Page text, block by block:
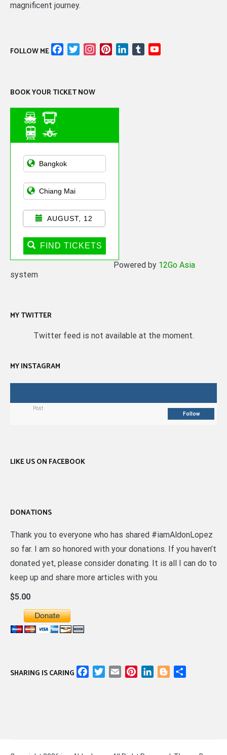
magnificent journey.
FOLLOW ME FacebookTwitterInstagramPinterestLinkedIn
Tumblr
BOOK YOUR TICKET NOW
Asian Public
Transportation
AUGUST, 12
FIND TICKETS
Powered by 12Go Asia
system
MY TWITTER
Twitter feed is not available at the moment.
MY INSTAGRAM
Post
Follow
LIKE US ON FACEBOOK
DONATIONS
Thank you to everyone who has shared #iamAldonLopez
so far. I am so honored with your donations. If you haven’t
donated yet, please consider donating. It is all I can do to
keep up and share more articles with you.
$5.00
SHARING IS CARING FacebookTwitter
Email PinterestLinkedInBlogger